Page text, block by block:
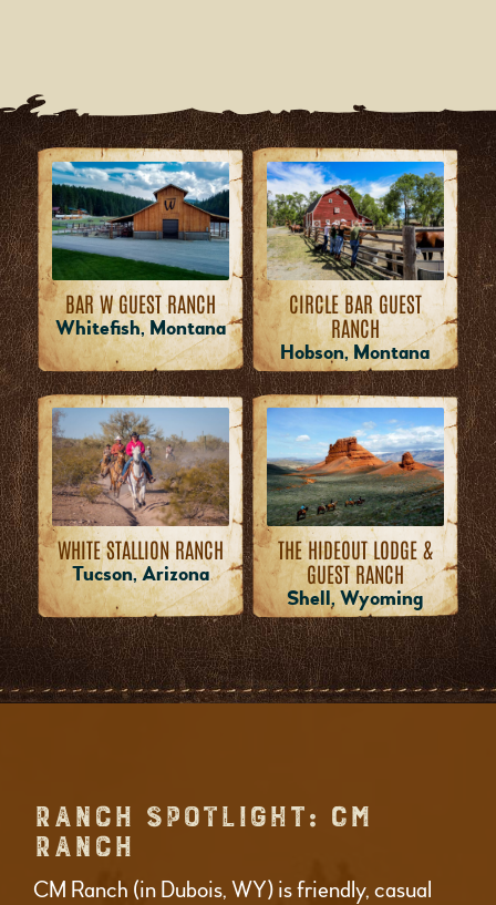
BAR W GUEST RANCH
Whitefish, Montana
CIRCLE BAR GUEST
RANCH
Hobson, Montana
WHITE STALLION RANCH
Tucson, Arizona
THE HIDEOUT LODGE &
GUEST RANCH
Shell, Wyoming
RANCH SPOTLIGHT: CM
RANCH
CM Ranch (in Dubois, WY) is friendly, casual